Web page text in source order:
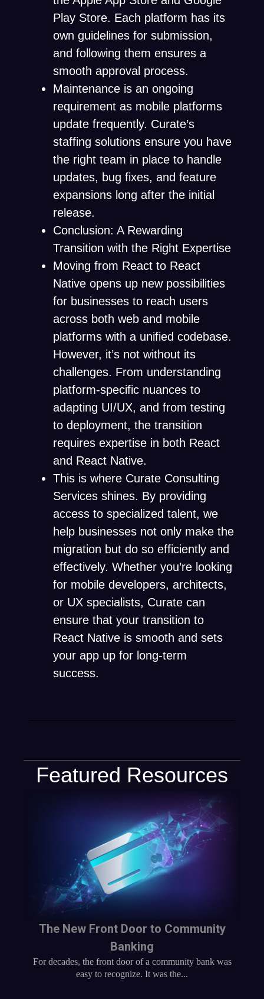
Play Store. Each platform has its
own guidelines for submission,
and following them ensures a
smooth approval process.
Maintenance is an ongoing
requirement as mobile platforms
update frequently. Curate’s
staffing solutions ensure you have
the right team in place to handle
updates, bug fixes, and feature
expansions long after the initial
release.
Conclusion: A Rewarding
Transition with the Right Expertise
Moving from React to React
Native opens up new possibilities
for businesses to reach users
across both web and mobile
platforms with a unified codebase.
However, it’s not without its
challenges. From understanding
platform-specific nuances to
adapting UI/UX, and from testing
to deployment, the transition
requires expertise in both React
and React Native.
This is where Curate Consulting
Services shines. By providing
access to specialized talent, we
help businesses not only make the
migration but do so efficiently and
effectively. Whether you’re looking
for mobile developers, architects,
or UX specialists, Curate can
ensure that your transition to
React Native is smooth and sets
your app up for long-term
success.
Featured Resources
The New Front Door to Community
Banking
For decades, the front door of a community bank was
easy to recognize. It was the...